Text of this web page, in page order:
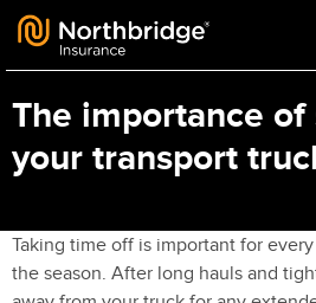
Skip to content
The importance of
your transport
Taking time off is important for
the season. After long hauls and